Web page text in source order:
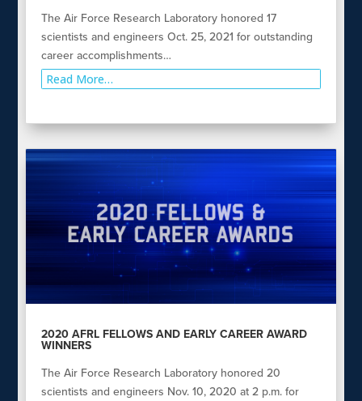
The Air Force Research Laboratory honored 17
scientists and engineers Oct. 25, 2021 for outstanding
career accomplishments…
Read More…
2020 AFRL FELLOWS AND EARLY CAREER AWARD
WINNERS
The Air Force Research Laboratory honored 20
scientists and engineers Nov. 10, 2020 at 2 p.m. for